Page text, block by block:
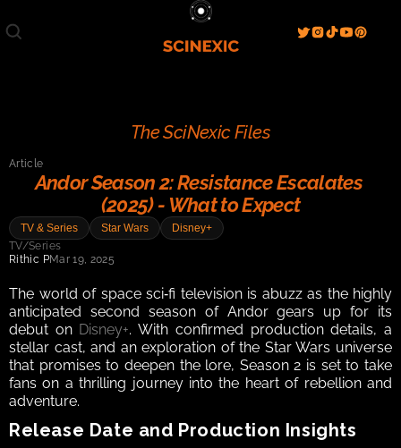
Home
Spotlight
Videos
Gallery
Store
Events
Sci-Fi Hub
Resources
About
Contact
T & C's
The SciNexic Files
Article
Andor Season 2: Resistance Escalates
(2025) - What to Expect
TV & Series Star Wars
Disney+
TV/Series
Rithic PMar 19, 2025
The world of space sci‑fi television is abuzz as the highly
anticipated second season of Andor gears up for its
debut on Disney+. With confirmed production details, a
stellar cast, and an exploration of the Star Wars universe
that promises to deepen the lore, Season 2 is set to take
fans on a thrilling journey into the heart of rebellion and
adventure.
Release Date and Production Insights